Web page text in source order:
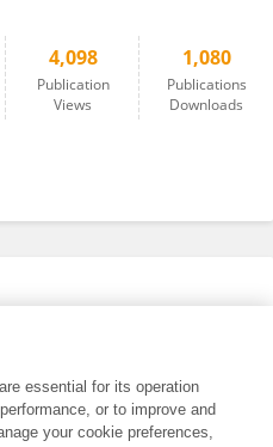
4,098
Publication
Views
1,080
Publications
Downloads
essential for its operation
or to improve and
your cookie preferences,